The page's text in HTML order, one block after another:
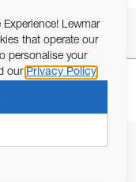
Lewmar
that operate our
personalise your
our Privacy Policy